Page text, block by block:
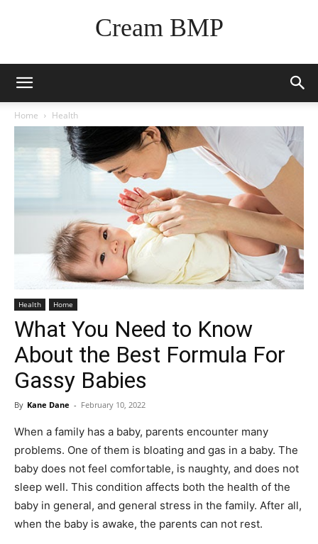
Cream BMP
Home Health
Health Home
What You Need to Know
About the Best Formula For
Gassy Babies
By Kane Dane - February 10, 2022
When a family has a baby, parents encounter many
problems. One of them is bloating and gas in a baby. The
baby does not feel comfortable, is naughty, and does not
sleep well. This condition affects both the health of the
baby in general, and general stress in the family. After all,
when the baby is awake, the parents can not rest.